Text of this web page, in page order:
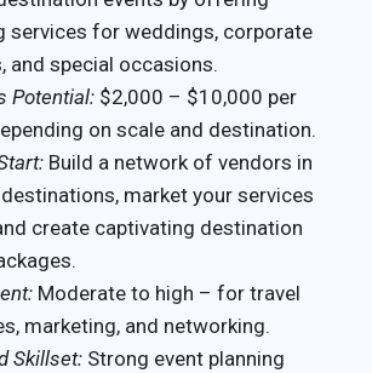
services for weddings, corporate
and special occasions.
Potential: $2,000 – $10,000 per
on scale and destination.
Build a network of vendors in
market your services
create captivating destination
Moderate to high – for travel
marketing, and networking.
Skillset: Strong event planning